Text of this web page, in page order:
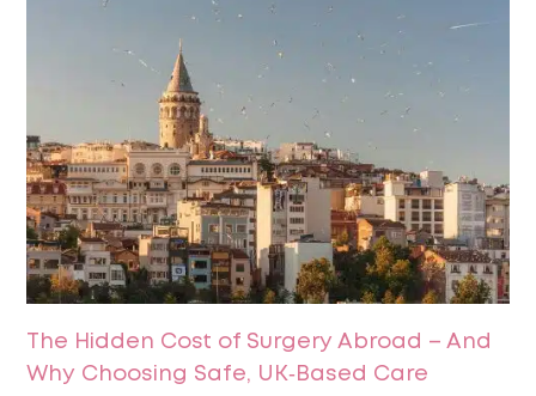
The Hidden Cost of Surgery Abroad – And
Why Choosing Safe, UK‑Based Care